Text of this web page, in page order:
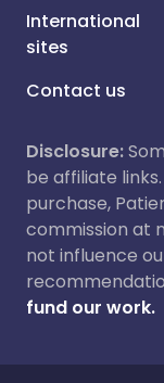
International
sites
Contact us
Disclosure:
be affiliate
purchase,
commission at
not influence
fund our work.